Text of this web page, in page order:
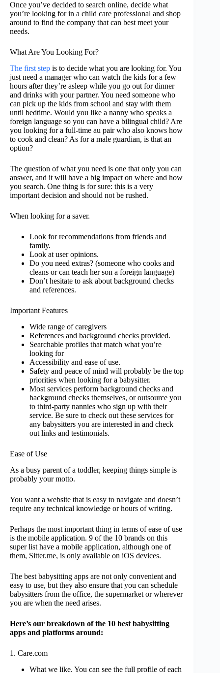
Once you’ve decided to search online, decide what
you’re looking for in a child care professional and shop
around to find the company that can best meet your
needs.
What Are You Looking For?
The first step is to decide what you are looking for. You
just need a manager who can watch the kids for a few
hours after they’re asleep while you go out for dinner
and drinks with your partner. You need someone who
can pick up the kids from school and stay with them
until bedtime. Would you like a nanny who speaks a
foreign language so you can have a bilingual child? Are
you looking for a full-time au pair who also knows how
to cook and clean? As for a male guardian, is that an
option?
The question of what you need is one that only you can
answer, and it will have a big impact on where and how
you search. One thing is for sure: this is a very
important decision and should not be rushed.
When looking for a saver.
Look for recommendations from friends and
family.
Look at user opinions.
Do you need extras? (someone who cooks and
cleans or can teach her son a foreign language)
Don’t hesitate to ask about background checks
and references.
Important Features
Wide range of caregivers
References and background checks provided.
Searchable profiles that match what you’re
looking for
Accessibility and ease of use.
Safety and peace of mind will probably be the top
priorities when looking for a babysitter.
Most services perform background checks and
background checks themselves, or outsource you
to third-party nannies who sign up with their
service. Be sure to check out these services for
any babysitters you are interested in and check
out links and testimonials.
Ease of Use
As a busy parent of a toddler, keeping things simple is
probably your motto.
You want a website that is easy to navigate and doesn’t
require any technical knowledge or hours of writing.
Perhaps the most important thing in terms of ease of use
is the mobile application. 9 of the 10 brands on this
super list have a mobile application, although one of
them, Sitter.me, is only available on iOS devices.
The best babysitting apps are not only convenient and
easy to use, but they also ensure that you can schedule
babysitters from the office, the supermarket or wherever
you are when the need arises.
Here’s our breakdown of the 10 best babysitting
apps and platforms around:
1. Care.com
What we like. You can see the full profile of each